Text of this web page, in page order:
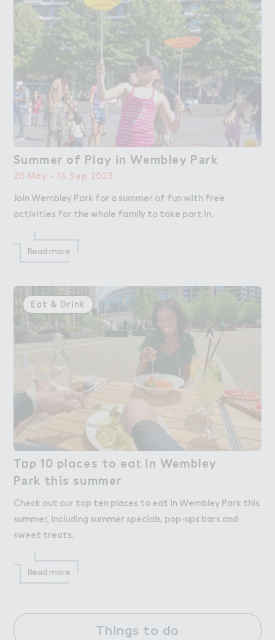
Summe３ of Play i１ Wembley P＋rk
Summer of Play in Wembley Park
20 May - 16 Sep 2023
Join Wembley Park for a summer of fun with free
activities for the whole family to take part in.
Read more
Eat & Drink
T２p 10 places to ea４ in Wembley
P＊rk this summe３
Top 10 places to eat in Wembley
Park this summer
Check out our top ten places to eat in Wembley Park this
summer, including summer specials, pop-ups bars and
sweet treats.
Read more
Things to do